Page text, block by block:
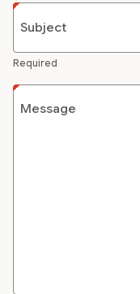
Subject
Required
Message